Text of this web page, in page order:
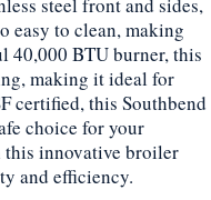
steel front and sides,
easy to clean, making
40,000 BTU burner, this
making it ideal for
certified, this Southbend
choice for your
this innovative broiler
and efficiency.